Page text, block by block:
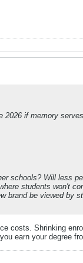
if memory
schools? Will less
students won't
brand be viewed by
costs. Shrinking
earn your degree